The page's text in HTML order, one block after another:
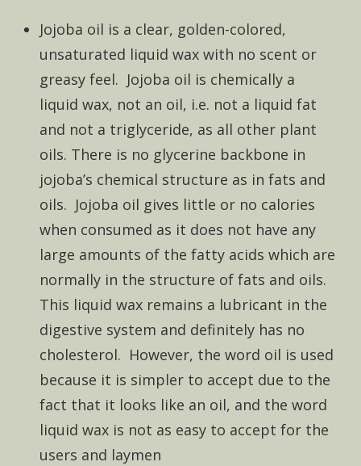
Jojoba oil is a clear, golden-colored,
unsaturated liquid wax with no scent or
greasy feel. Jojoba oil is chemically a
liquid wax, not an oil, i.e. not a liquid fat
and not a triglyceride, as all other plant
oils. There is no glycerine backbone in
jojoba’s chemical structure as in fats and
oils. Jojoba oil gives little or no calories
when consumed as it does not have any
large amounts of the fatty acids which are
normally in the structure of fats and oils.
This liquid wax remains a lubricant in the
digestive system and definitely has no
cholesterol. However, the word oil is used
because it is simpler to accept due to the
fact that it looks like an oil, and the word
liquid wax is not as easy to accept for the
users and laymen